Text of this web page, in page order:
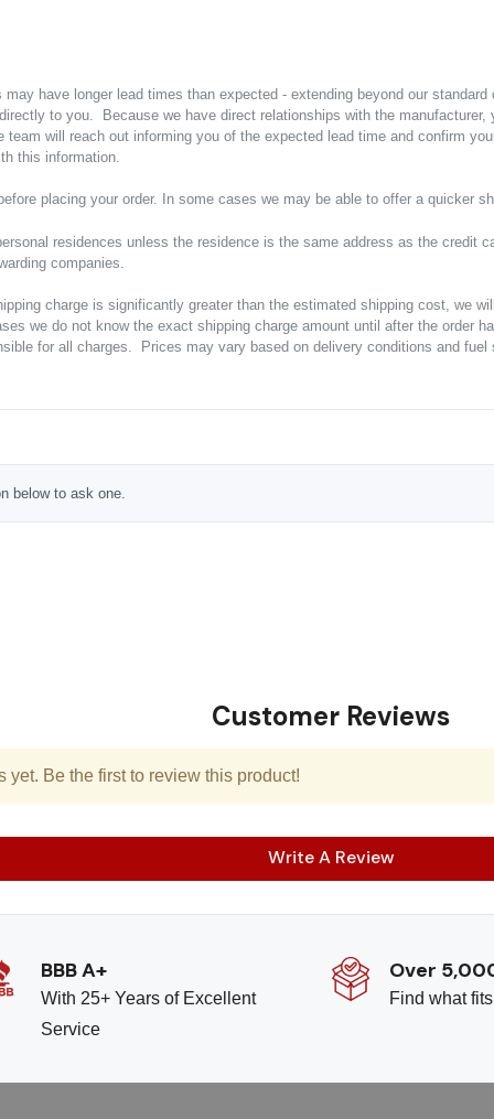
have longer lead times than expected - extending beyond our
to you. Because we have direct relationships with the
will reach out informing you of the expected lead time and confirm
this information.
placing your order. In some cases we may be able to offer a quicker
residences unless the residence is the same address as the credit
companies.
charge is significantly greater than the estimated shipping cost, we
we do not know the exact shipping charge amount until after the order
for all charges. Prices may vary based on delivery conditions and
below to ask one.
Customer Reviews
Be the first to review this product!
Write A Review
BBB A+
With 25+ Years of Excellent
Service
Over
Find what